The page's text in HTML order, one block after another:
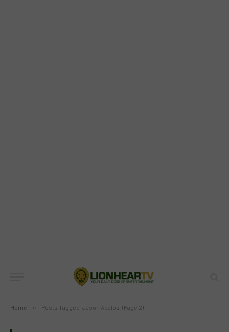
Home » Posts Tagged "Jason Abalos" (Page 2)